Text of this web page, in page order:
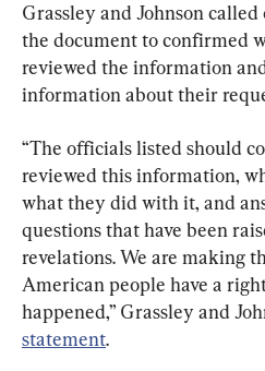
Grassley and Johnson
the document to confirmed
reviewed the information
information about their
“The officials listed should
reviewed this information,
what they did with it, and
questions that have been
revelations. We are making
American people have a
happened,” Grassley and
statement.